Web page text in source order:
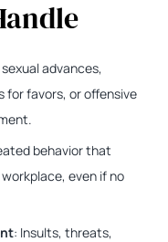
advances,
for favors, or offensive
behavior that
even if no
: Insults, threats,